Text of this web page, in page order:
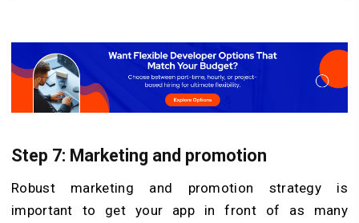
Step 7: Marketing and promotion
Robust marketing and promotion strategy is
important to get your app in front of as many